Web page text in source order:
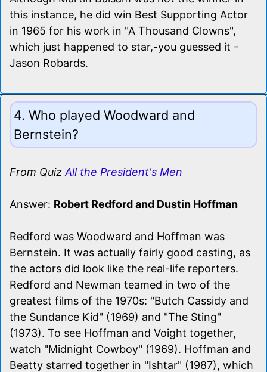
this instance, he did win Best Supporting Actor
in 1965 for his work in "A Thousand Clowns",
which just happened to star,-you guessed it -
Jason Robards.
4. Who played Woodward and
Bernstein?
From Quiz All the President's Men
Answer: Robert Redford and Dustin Hoffman
Redford was Woodward and Hoffman was
Bernstein. It was actually fairly good casting, as
the actors did look like the real-life reporters.
Redford and Newman teamed in two of the
greatest films of the 1970s: "Butch Cassidy and
the Sundance Kid" (1969) and "The Sting"
(1973). To see Hoffman and Voight together,
watch "Midnight Cowboy" (1969). Hoffman and
Beatty starred together in "Ishtar" (1987), which